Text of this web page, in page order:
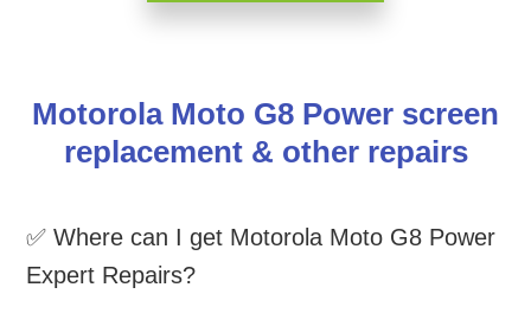
Motorola Moto G8 Power screen
replacement & other repairs
✅ Where can I get Motorola Moto G8 Power
Expert Repairs?